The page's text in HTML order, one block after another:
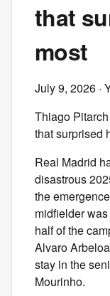
that
most
July 9, 2026 ·
Thiago
that surprised
Real Madrid
disastrous
the
midfielder
half of the
Alvaro
stay in the
Mourinho.